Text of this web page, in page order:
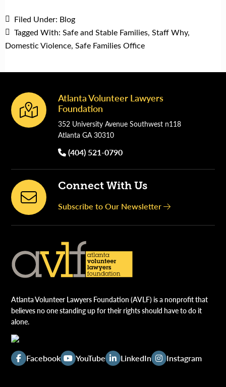
Filed Under: Blog
Tagged With: Safe and Stable Families, Staff Why,
Domestic Violence, Safe Families Office
Footer
Atlanta Volunteer Lawyers
Foundation
352 University Avenue Southwest n118
Atlanta GA 30310
(404) 521-0790
Connect With Us
Subscribe to Our Newsletter
Atlanta Volunteer Lawyers Foundation (AVLF) is a nonprofit that
believes no one standing up for their rights should have to do it
alone.
Facebook YouTube LinkedIn Instagram